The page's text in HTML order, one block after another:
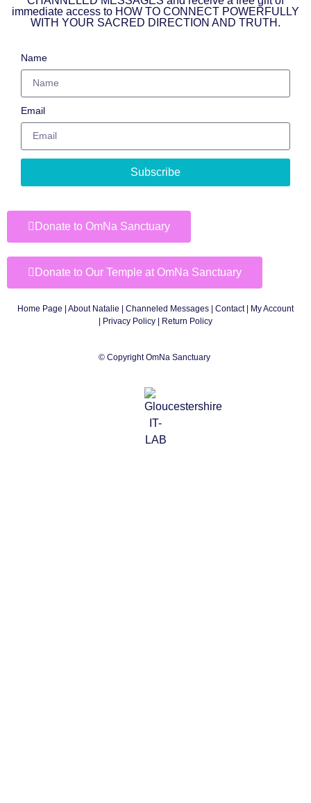
immediate access to HOW TO CONNECT POWERFULLY
WITH YOUR SACRED DIRECTION AND TRUTH.
Name
Email
Subscribe
Donate to OmNa Sanctuary
Donate to Our Temple at OmNa Sanctuary
Home Page | About Natalie | Channeled Messages | Contact| My Account
| Privacy Policy | Return Policy
© Copyright OmNa Sanctuary